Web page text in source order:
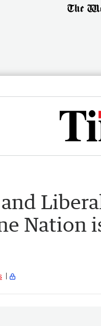
Nation